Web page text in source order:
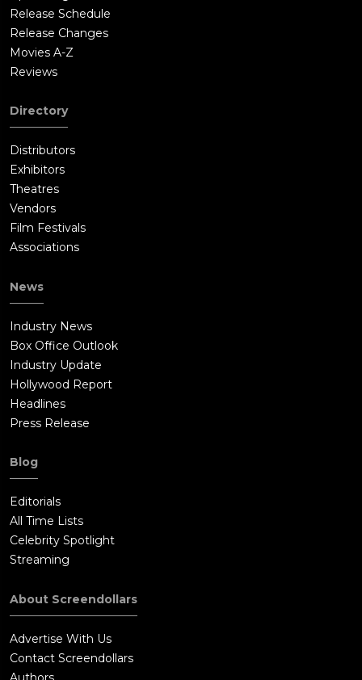
Release Schedule
Release Changes
Movies A-Z
Reviews
Directory
Distributors
Exhibitors
Theatres
Vendors
Film Festivals
Associations
News
Industry News
Box Office Outlook
Industry Update
Hollywood Report
Headlines
Press Release
Blog
Editorials
All Time Lists
Celebrity Spotlight
Streaming
About Screendollars
Advertise With Us
Contact Screendollars